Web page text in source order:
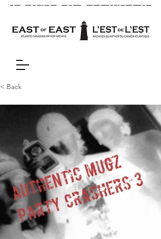
< Back